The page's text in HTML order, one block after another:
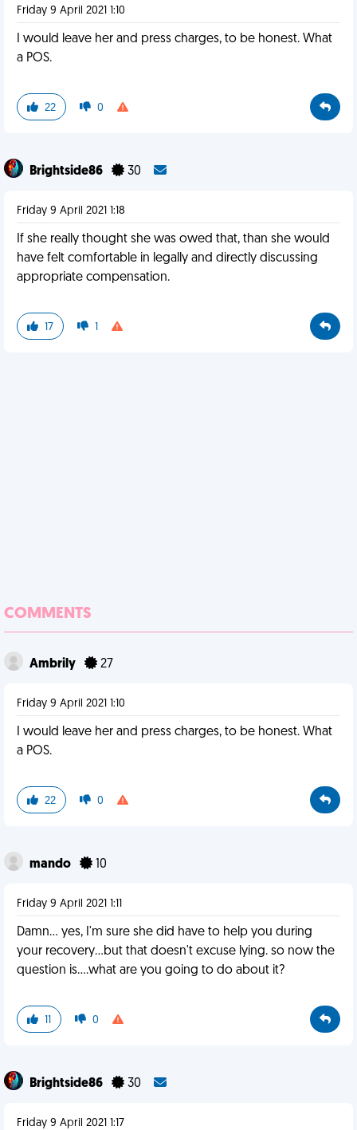
Friday 9 April 2021 1:10
I would leave her and press charges, to be honest. What
a POS.
22 0
Brightside86 30
Friday 9 April 2021 1:18
If she really thought she was owed that, than she would
have felt comfortable in legally and directly discussing
appropriate compensation.
17 1
COMMENTS
Ambrily 27
Friday 9 April 2021 1:10
I would leave her and press charges, to be honest. What
a POS.
22 0
mando 10
Friday 9 April 2021 1:11
Damn... yes, I'm sure she did have to help you during
your recovery...but that doesn't excuse lying. so now the
question is....what are you going to do about it?
11 0
Brightside86 30
Friday 9 April 2021 1:17